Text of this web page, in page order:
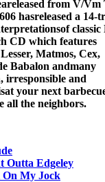
from V/Vm
hasreleased a 14-
classic
CD which features
Matmos, Cex,
Babalon andmany
irresponsible and
your next
all the neighbors.
Outta Edgeley
My Jock